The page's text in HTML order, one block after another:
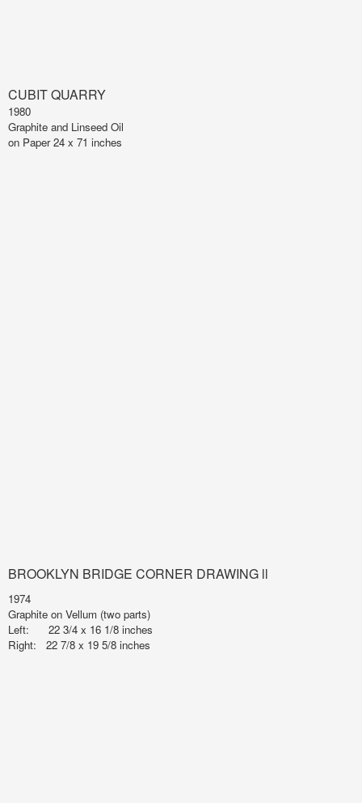
CUBIT QUARRY
1980
Graphite and Linseed Oil
on Paper 24 x 71 inches
BROOKLYN BRIDGE CORNER DRAWING ll
1974
Graphite on Vellum (two parts)
Left: 22 3/4 x 16 1/8 inches
Right: 22 7/8 x 19 5/8 inches